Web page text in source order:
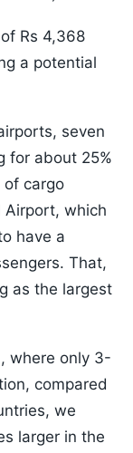
Rs 4,368
a potential
seven
for about 25%
of cargo
Airport, which
have a
That,
as the largest
where only 3-
compared
we
larger in the